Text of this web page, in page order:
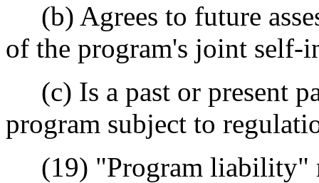
(b) Agrees to future
of the program's joint self-
(c) Is a past or present
program subject to
(19) "Program liability"